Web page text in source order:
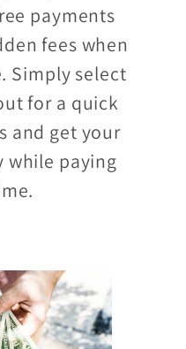
payments
fees when
Simply select
for a quick
and get your
while paying